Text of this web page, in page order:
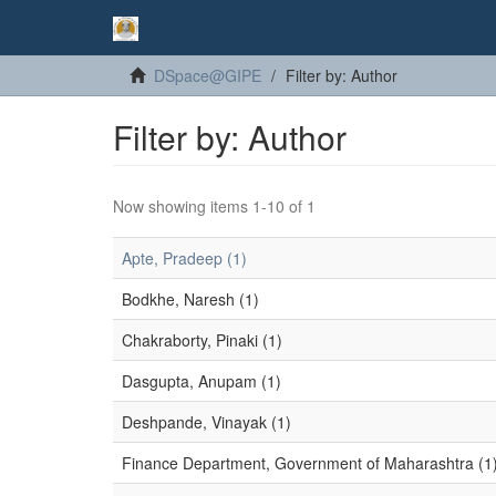
DSpace@GIPE Filter by: Author
Filter by: Author
Now showing items 1-10 of 1
Apte, Pradeep (1)
Bodkhe, Naresh (1)
Chakraborty, Pinaki (1)
Dasgupta, Anupam (1)
Deshpande, Vinayak (1)
Finance Department, Government of Maharashtra